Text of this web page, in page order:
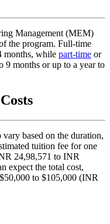
Management (MEM)
the program. Full-time
months, while part-time or
9 months or up to a year to
based on the duration,
tuition fee for one
24,98,571 to INR
expect the total cost,
to $105,000 (INR